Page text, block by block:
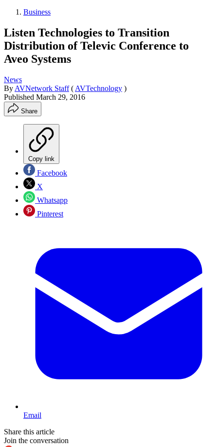
Business
Listen Technologies to Transition
Distribution of Televic Conference to
Aveo Systems
News
By AVNetwork Staff ( AVTechnology )
Published March 29, 2016
Share
Copy link
Facebook
X
Whatsapp
Pinterest
Email
Share this article
Join the conversation